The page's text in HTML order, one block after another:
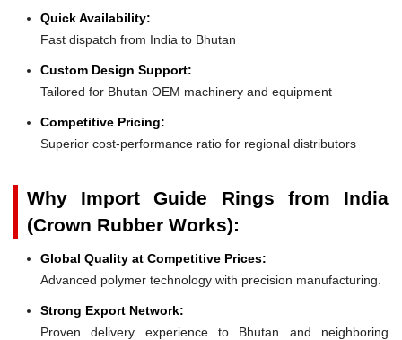
Quick Availability:
Fast dispatch from India to Bhutan
Custom Design Support:
Tailored for Bhutan OEM machinery and equipment
Competitive Pricing:
Superior cost-performance ratio for regional distributors
Why Import Guide Rings from India
(Crown Rubber Works):
Global Quality at Competitive Prices:
Advanced polymer technology with precision manufacturing.
Strong Export Network:
Proven delivery experience to Bhutan and neighboring